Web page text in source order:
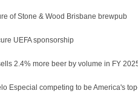
of Stone & Wood Brisbane brewpub
UEFA sponsorship
2.4% more beer by volume in FY
Especial competing to be America's